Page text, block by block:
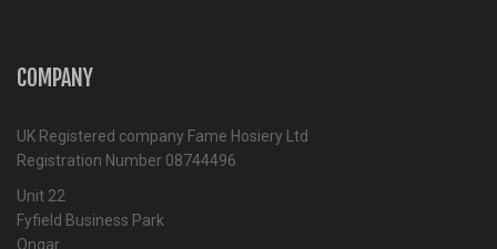
COMPANY
UK Registered company Fame Hosiery Ltd
Registration Number 08744496
Unit 22
Fyfield Business Park
Ongar